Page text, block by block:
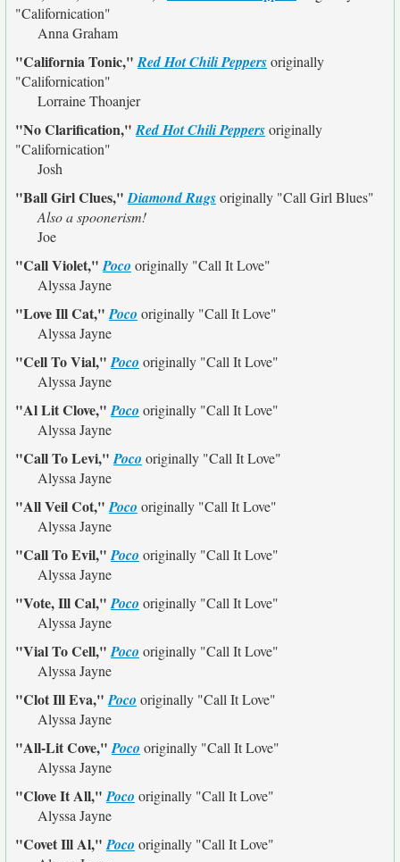
"Californication"
Anna Graham
"California Tonic,"Red Hot Chili Peppersoriginally
"Californication"
Lorraine Thoanjer
"No Clarification,"Red Hot Chili Peppersoriginally
"Californication"
Josh
"Ball Girl Clues,"Diamond Rugsoriginally "Call Girl Blues"
Also a spoonerism!
Joe
"Call Violet,"Poco originally "Call It Love"
Alyssa Jayne
"Love Ill Cat,"Poco originally "Call It Love"
Alyssa Jayne
"Cell To Vial,"Poco originally "Call It Love"
Alyssa Jayne
"Al Lit Clove,"Poco originally "Call It Love"
Alyssa Jayne
"Call To Levi,"Poco originally "Call It Love"
Alyssa Jayne
"All Veil Cot,"Poco originally "Call It Love"
Alyssa Jayne
"Call To Evil,"Poco originally "Call It Love"
Alyssa Jayne
"Vote, Ill Cal,"Poco originally "Call It Love"
Alyssa Jayne
"Vial To Cell,"Poco originally "Call It Love"
Alyssa Jayne
"Clot Ill Eva,"Poco originally "Call It Love"
Alyssa Jayne
"All-Lit Cove,"Poco originally "Call It Love"
Alyssa Jayne
"Clove It All,"Poco originally "Call It Love"
Alyssa Jayne
"Covet Ill Al,"Poco originally "Call It Love"